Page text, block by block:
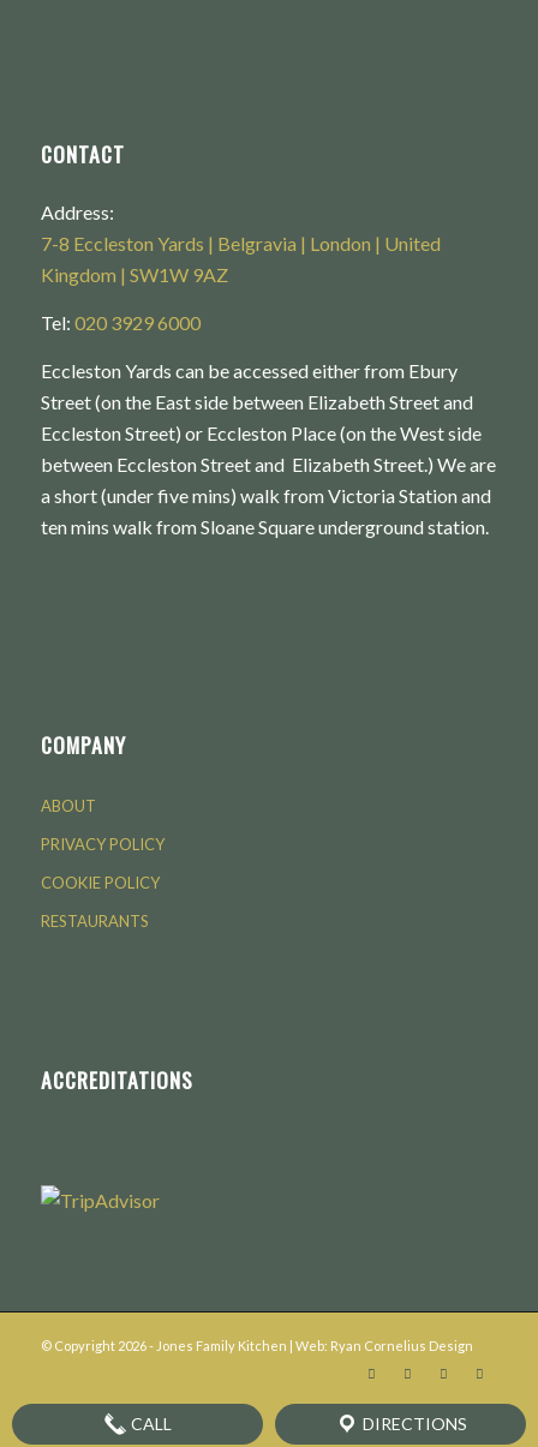
CONTACT
Address:
7-8 Eccleston Yards | Belgravia | London | United
Kingdom | SW1W 9AZ
Tel: 020 3929 6000
Eccleston Yards can be accessed either from Ebury
Street (on the East side between Elizabeth Street and
Eccleston Street) or Eccleston Place (on the West side
between Eccleston Street and Elizabeth Street.) We are
a short (under five mins) walk from Victoria Station and
ten mins walk from Sloane Square underground station.
COMPANY
ABOUT
PRIVACY POLICY
COOKIE POLICY
RESTAURANTS
ACCREDITATIONS
© Copyright 2026- Jones Family Kitchen | Web: Ryan Cornelius Design
CALL DIRECTIONS